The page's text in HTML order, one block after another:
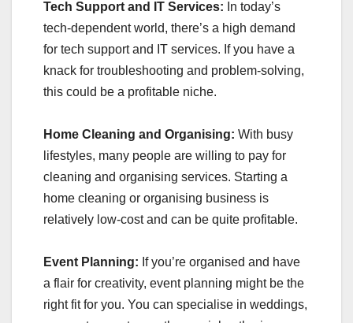
Tech Support and IT Services: In today’s
tech-dependent world, there’s a high demand
for tech support and IT services. If you have a
knack for troubleshooting and problem-solving,
this could be a profitable niche.
Home Cleaning and Organising: With busy
lifestyles, many people are willing to pay for
cleaning and organising services. Starting a
home cleaning or organising business is
relatively low-cost and can be quite profitable.
Event Planning: If you’re organised and have
a flair for creativity, event planning might be the
right fit for you. You can specialise in weddings,